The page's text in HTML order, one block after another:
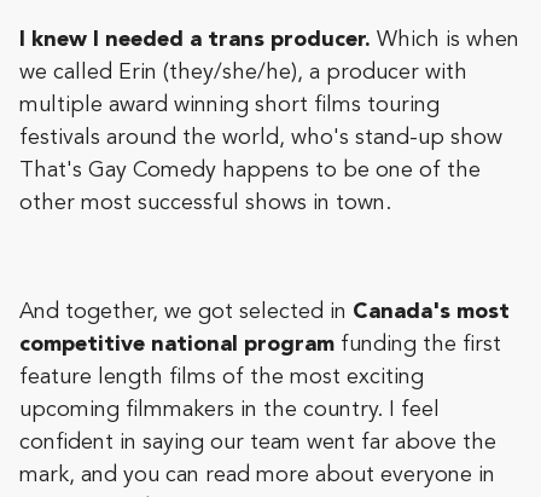
I knew I needed a trans producer. Which is when
we called Erin (they/she/he), a producer with
multiple award winning short films touring
festivals around the world, who's stand-up show
That's Gay Comedy happens to be one of the
other most successful shows in town.
And together, we got selected in Canada's most
competitive national program funding the first
feature length films of the most exciting
upcoming filmmakers in the country. I feel
confident in saying our team went far above the
mark, and you can read more about everyone in